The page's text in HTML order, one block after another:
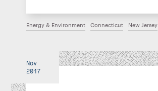
Energy & Environment Connecticut New Jersey
Nov
2017